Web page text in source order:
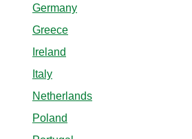
Germany
Greece
Ireland
Italy
Netherlands
Poland